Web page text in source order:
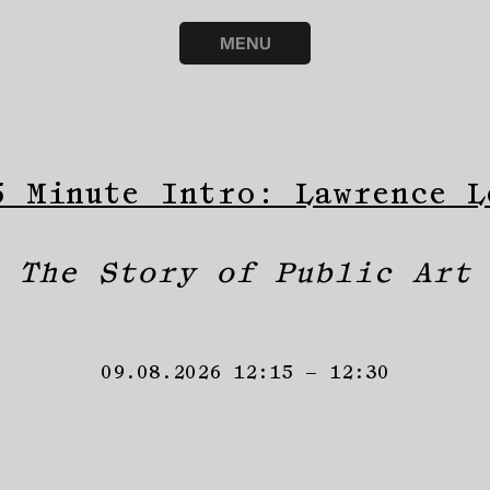
MENU
Minute Intro: Lawrence
The Story of Public Art
09.08.2026 12:15 – 12:30